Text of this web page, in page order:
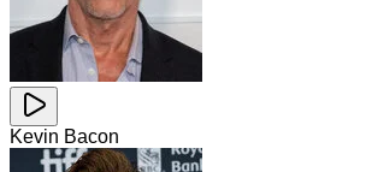
Kevin Bacon